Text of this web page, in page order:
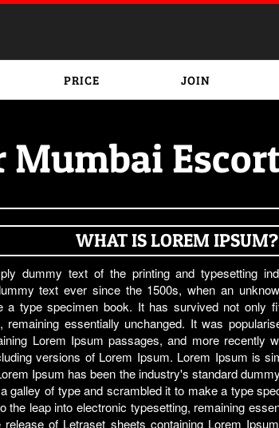
PRICE JOIN
Mumbai
WHAT IS LOREM IPSUM?
dummy text of the printing and typesetting
text ever since the 1500s, when an
a type specimen book. It has survived not only
remaining essentially unchanged. It was
Lorem Ipsum passages, and more recently
versions of Lorem Ipsum. Lorem Ipsum is
Ipsum has been the industry's standard
galley of type and scrambled it to make a type
the leap into electronic typesetting, remaining
of Letraset sheets containing Lorem